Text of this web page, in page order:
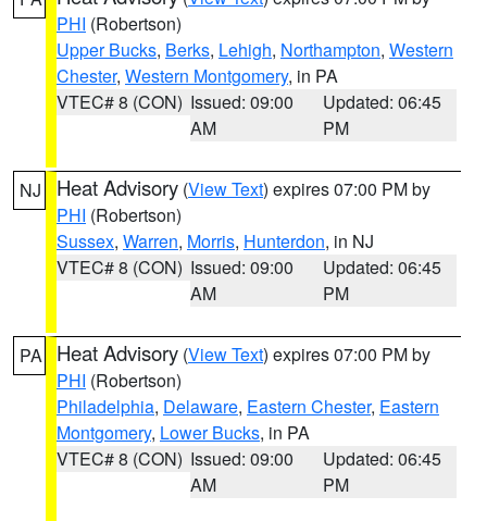
PHI (Robertson)
Upper Bucks, Berks, Lehigh, Northampton, Western
Chester, Western Montgomery, in PA
VTEC# 8 (CON) Issued: 09:00
AM
Updated: 06:45
PM
NJ Heat Advisory (View Text) expires 07:00 PM by
PHI (Robertson)
Sussex, Warren, Morris, Hunterdon, in NJ
VTEC# 8 (CON) Issued: 09:00
AM
Updated: 06:45
PM
PA Heat Advisory (View Text) expires 07:00 PM by
PHI (Robertson)
Philadelphia, Delaware, Eastern Chester, Eastern
Montgomery, Lower Bucks, in PA
VTEC# 8 (CON) Issued: 09:00
AM
Updated: 06:45
PM